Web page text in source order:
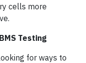
cells more
Testing
for ways to